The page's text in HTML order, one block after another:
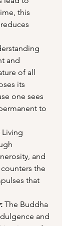
this
and
of all
its
one sees
to
Living
and
the
that
The Buddha
and